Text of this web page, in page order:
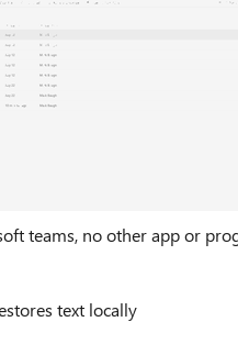
teams, no other app or
text locally